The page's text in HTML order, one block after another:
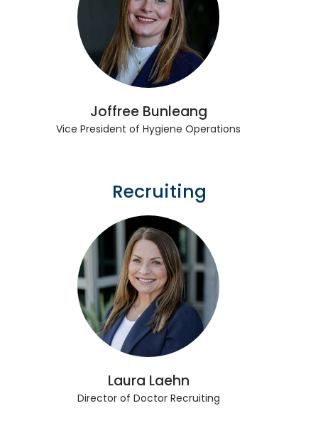
Joffree Bunleang
Vice President of Hygiene Operations
Recruiting
Laura Laehn
Director of Doctor Recruiting